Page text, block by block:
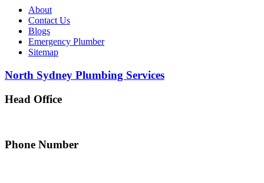
About
Contact Us
Blogs
Emergency Plumber
Sitemap
North Sydney Plumbing Services
Head Office
Phone Number